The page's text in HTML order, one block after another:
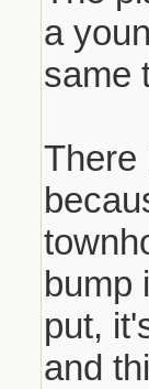
a
same
There
bump
put,
and